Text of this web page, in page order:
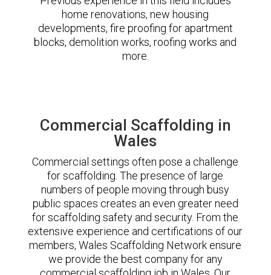
home renovations, new housing
developments, fire proofing for apartment
blocks, demolition works, roofing works and
more.
Commercial Scaffolding in
Wales
Commercial settings often pose a challenge
for scaffolding. The presence of large
numbers of people moving through busy
public spaces creates an even greater need
for scaffolding safety and security. From the
extensive experience and certifications of our
members, Wales Scaffolding Network ensure
we provide the best company for any